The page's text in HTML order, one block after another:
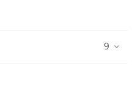
9